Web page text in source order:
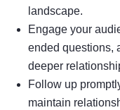
landscape.
Engage your
ended questions,
deeper
Follow up
maintain